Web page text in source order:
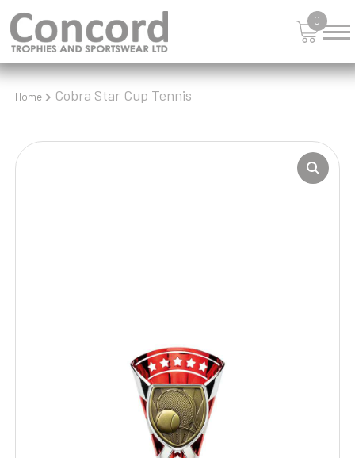
0
Home Cobra Star Cup Tennis